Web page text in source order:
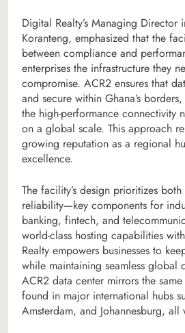
Digital Realty’s Managing Director
Koranteng, emphasized that the
between compliance and
enterprises the infrastructure they
compromise. ACR2 ensures that
and secure within Ghana’s
the high-performance connectivity
on a global scale. This approach
growing reputation as a regional
excellence.
The facility’s design prioritizes
reliability—key components for
banking, fintech, and
world-class hosting capabilities
Realty empowers businesses to
while maintaining seamless global
ACR2 data center mirrors the
found in major international hubs
Amsterdam, and Johannesburg, all